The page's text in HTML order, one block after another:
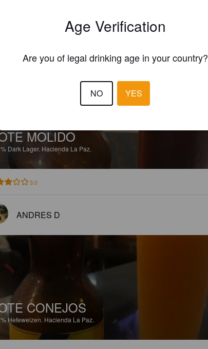
MOLIDO
Dark Lager. Hacienda La Paz.
3.0
ANDRES D
CONEJOS
Hefeweizen. Hacienda La Paz.
Age Verification
Are you of legal drinking age in your country?
NO YES